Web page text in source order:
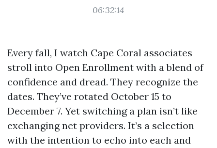
06:32:14
Every fall, I watch Cape Coral associates
stroll into Open Enrollment with a blend of
confidence and dread. They recognize the
dates. They’ve rotated October 15 to
December 7. Yet switching a plan isn’t like
exchanging net providers. It’s a selection
with the intention to echo into each and